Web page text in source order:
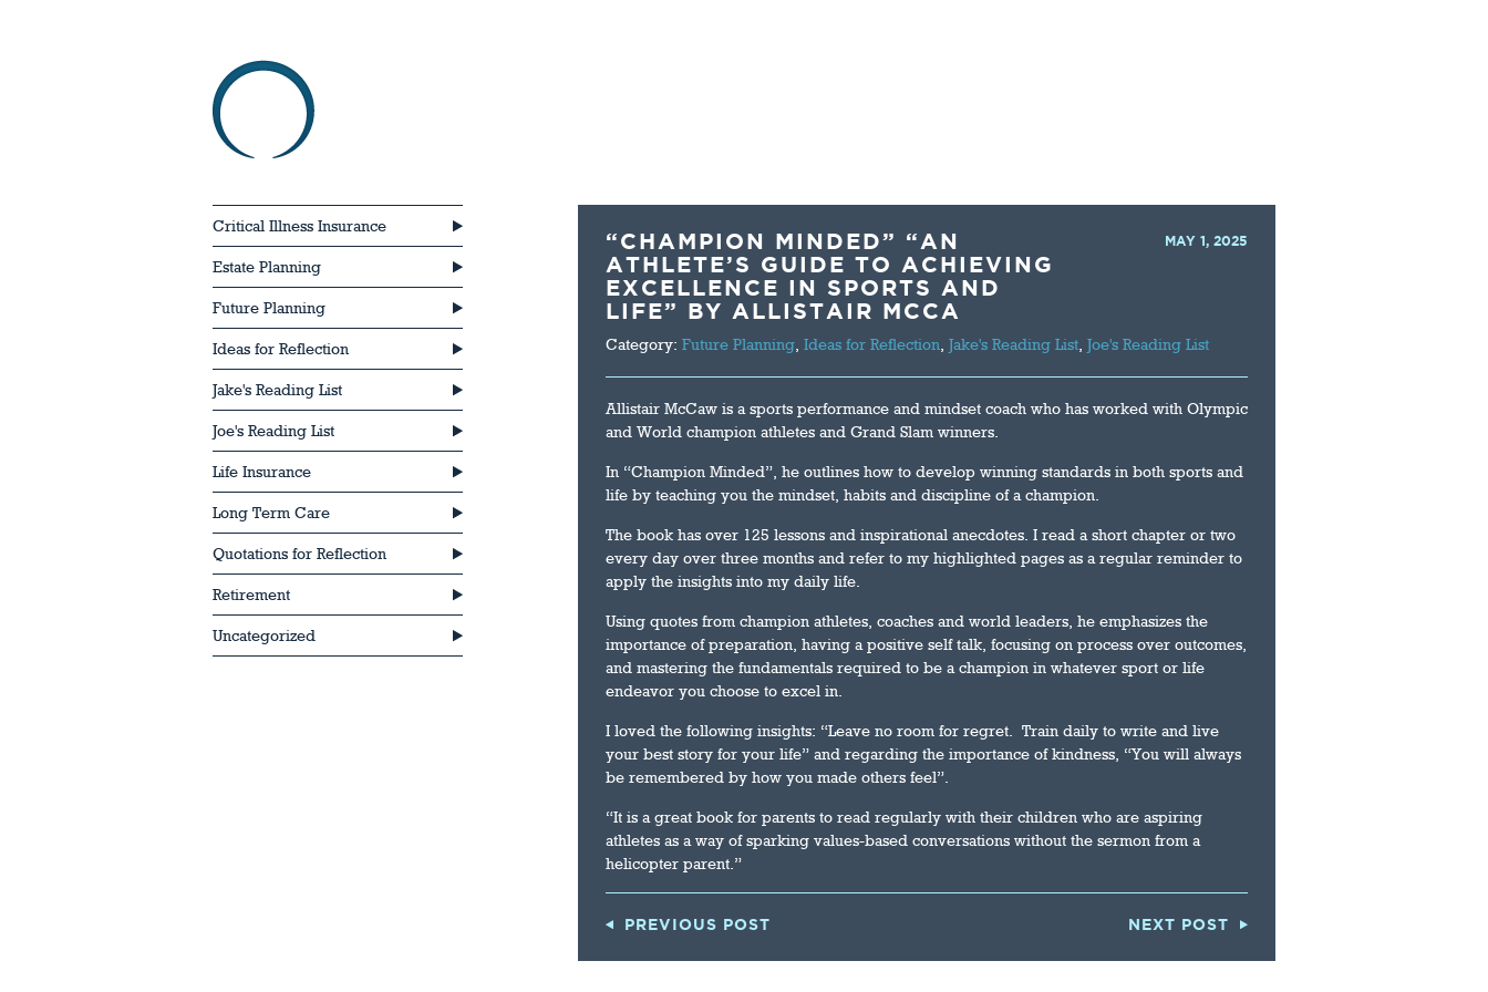
Critical Illness Insurance
Estate Planning
Future Planning
Ideas for Reflection
Jake's Reading List
Joe's Reading List
Life Insurance
Long Term Care
Quotations for Reflection
Retirement
Uncategorized
“CHAMPION MINDED” “AN
ATHLETE’S GUIDE TO ACHIEVING
EXCELLENCE IN SPORTS AND
LIFE” BY ALLISTAIR MCCA
MAY 1, 2025
Category: Future Planning Ideas for Reflection Jake's Reading List Joe's Reading List
Allistair McCaw is a sports performance and mindset coach who has worked with Olympic
and World champion athletes and Grand Slam winners.
In “Champion Minded”, he outlines how to develop winning standards in both sports and
life by teaching you the mindset, habits and discipline of a champion.
The book has over 125 lessons and inspirational anecdotes. I read a short chapter or two
every day over three months and refer to my highlighted pages as a regular reminder to
apply the insights into my daily life.
Using quotes from champion athletes, coaches and world leaders, he emphasizes the
importance of preparation, having a positive self talk, focusing on process over outcomes,
and mastering the fundamentals required to be a champion in whatever sport or life
endeavor you choose to excel in.
I loved the following insights: “Leave no room for regret. Train daily to write and live
your best story for your life” and regarding the importance of kindness, “You will always
be remembered by how you made others feel”.
“It is a great book for parents to read regularly with their children who are aspiring
athletes as a way of sparking values-based conversations without the sermon from a
helicopter parent.”
PREVIOUS POST NEXT POST